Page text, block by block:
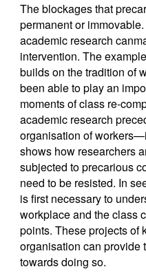
The blockages that
permanent or
academic research
intervention. The
builds on the tradition of
been able to play an
moments of class re-
academic research
organisation of
shows how researchers
subjected to precarious
need to be resisted. In
is first necessary to
workplace and the class
points. These projects of
organisation can provide
towards doing so.